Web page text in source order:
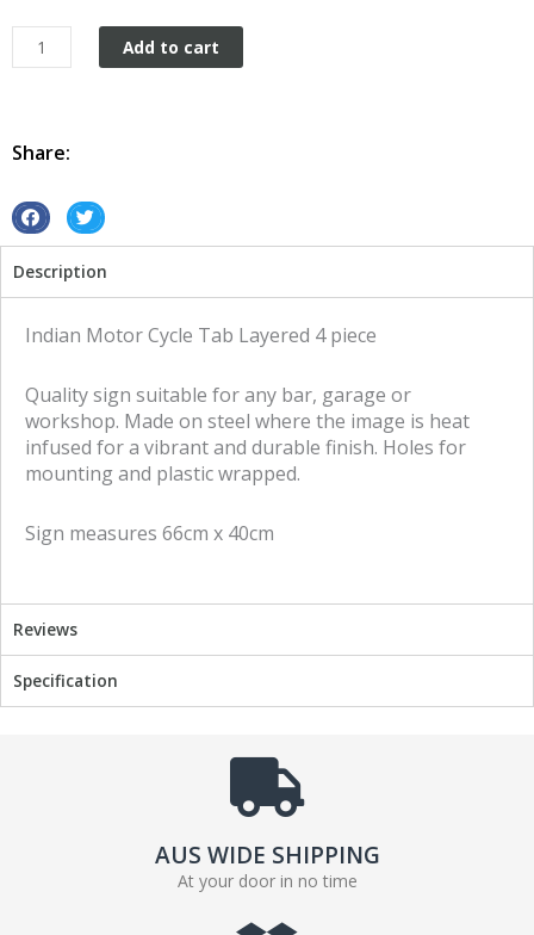
Indian
Motorcycle
piece
metal
sign
quantity
Add to cart
Share:
S
a
r
f
a
c
e
o
S
a
r
t
w
i
t
e
Description
Indian Motor Cycle Tab Layered 4 piece
Quality sign suitable for any bar, garage or
workshop. Made on steel where the image is heat
infused for a vibrant and durable finish. Holes for
mounting and plastic wrapped.
Sign measures 66cm x 40cm
Reviews
Specification
AUS WIDE SHIPPING
At your door in no time